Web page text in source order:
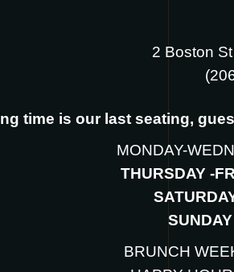
2 Boston
time is our last seating,
MONDAY-
THURSDAY -
BRUNCH